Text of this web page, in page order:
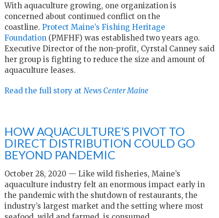
With aquaculture growing, one organization is
concerned about continued conflict on the
coastline. Protect Maine’s Fishing Heritage
Foundation (PMFHF) was established two years ago.
Executive Director of the non-profit, Cyrstal Canney said
her group is fighting to reduce the size and amount of
aquaculture leases.
Read the full story at News Center Maine
HOW AQUACULTURE’S PIVOT TO
DIRECT DISTRIBUTION COULD GO
BEYOND PANDEMIC
October 28, 2020 — Like wild fisheries, Maine’s
aquaculture industry felt an enormous impact early in
the pandemic with the shutdown of restaurants, the
industry’s largest market and the setting where most